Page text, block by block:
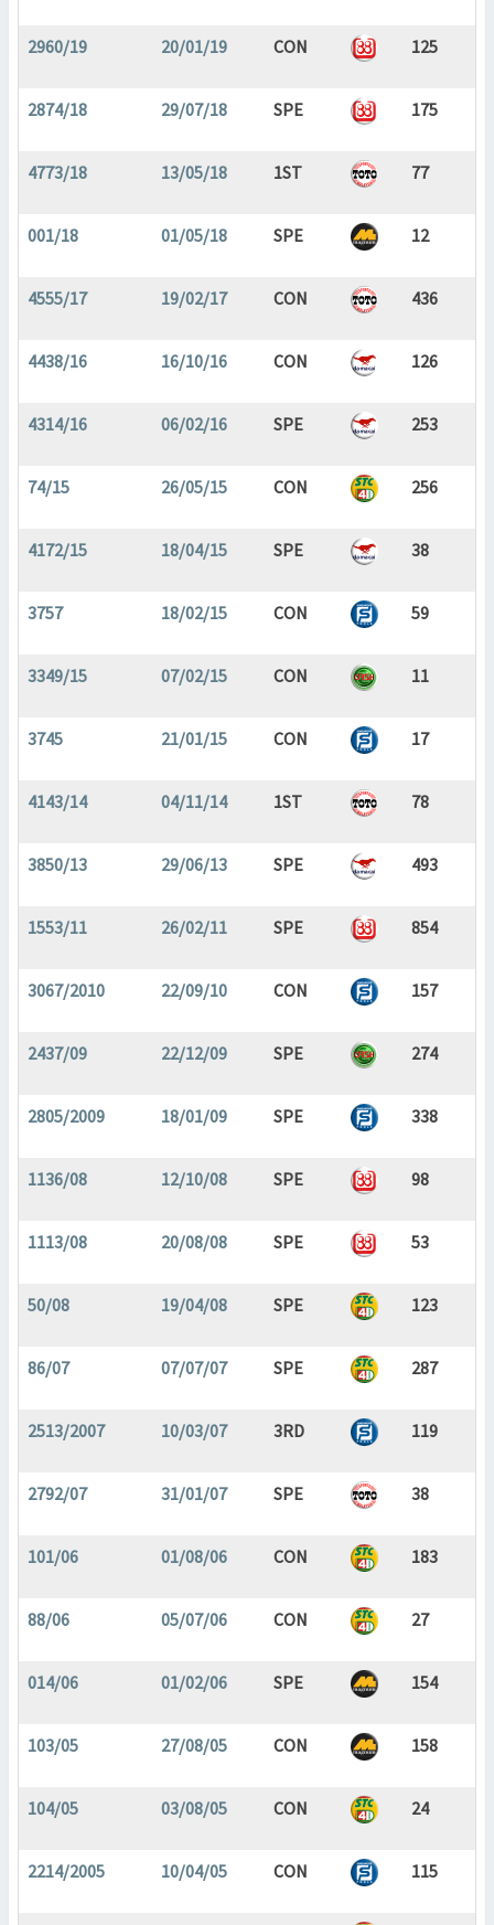
2960/19 20/01/19 CON 125
2874/18 29/07/18 SPE 175
4773/18 13/05/18 1ST 77
001/18 01/05/18 SPE 12
4555/17 19/02/17 CON 436
4438/16 16/10/16 CON 126
4314/16 06/02/16 SPE 253
74/15 26/05/15 CON 256
4172/15 18/04/15 SPE 38
3757 18/02/15 CON 59
3349/15 07/02/15 CON 11
3745 21/01/15 CON 17
4143/14 04/11/14 1ST 78
3850/13 29/06/13 SPE 493
1553/11 26/02/11 SPE 854
3067/2010 22/09/10 CON 157
2437/09 22/12/09 SPE 274
2805/2009 18/01/09 SPE 338
1136/08 12/10/08 SPE 98
1113/08 20/08/08 SPE 53
50/08 19/04/08 SPE 123
86/07 07/07/07 SPE 287
2513/2007 10/03/07 3RD 119
2792/07 31/01/07 SPE 38
101/06 01/08/06 CON 183
88/06 05/07/06 CON 27
014/06 01/02/06 SPE 154
103/05 27/08/05 CON 158
104/05 03/08/05 CON 24
2214/2005 10/04/05 CON 115